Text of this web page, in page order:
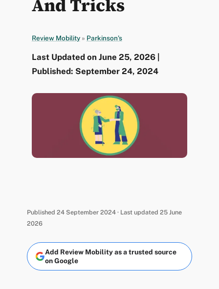
And Tricks
Review Mobility » Parkinson’s
Last Updated on June 25, 2026 |
Published: September 24, 2024
Published 24 September 2024 · Last updated 25 June
2026
Add Review Mobility as a trusted source
on Google